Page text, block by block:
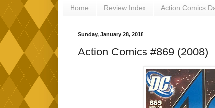
Home Review Index Action Comics
Sunday, January 28, 2018
Action Comics #869 (2008)